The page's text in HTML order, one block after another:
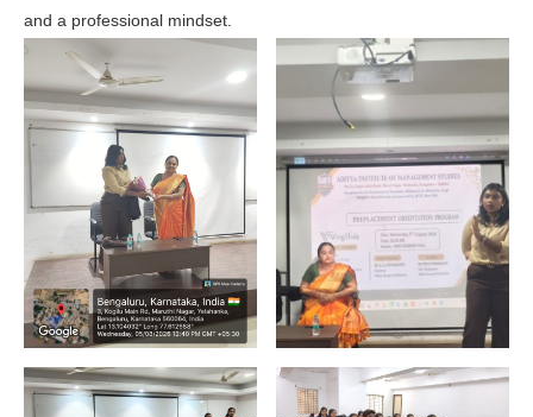
and a professional mindset.